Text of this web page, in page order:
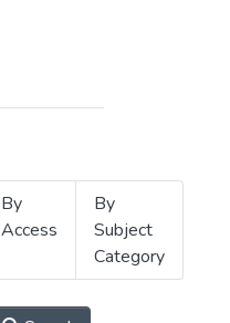
By
Access
By
Subject
Category